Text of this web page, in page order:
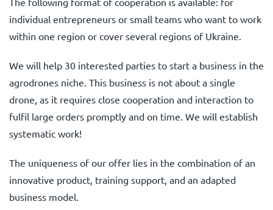
individual entrepreneurs or small teams who want to work
within one region or cover several regions of Ukraine.
We will help 30 interested parties to start a business in the
agrodrones niche. This business is not about a single
drone, as it requires close cooperation and interaction to
fulfil large orders promptly and on time. We will establish
systematic work!
The uniqueness of our offer lies in the combination of an
innovative product, training support, and an adapted
business model.